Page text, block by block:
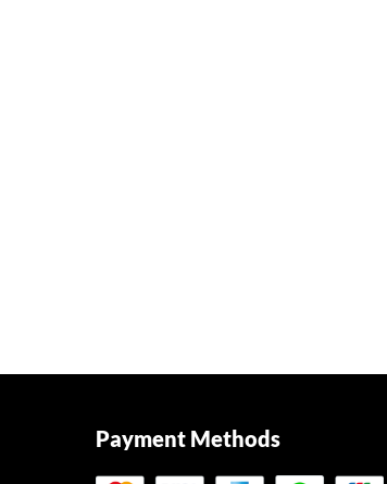
Payment Methods